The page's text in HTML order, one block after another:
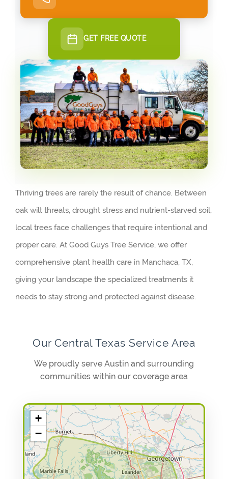
GET FREE QUOTE
Thriving trees are rarely the result of chance. Between
oak wilt threats, drought stress and nutrient-starved soil,
local trees face challenges that require intentional and
proper care. At Good Guys Tree Service, we offer
comprehensive plant health care in Manchaca, TX,
giving your landscape the specialized treatments it
needs to stay strong and protected against disease.
Our Central Texas Service Area
We proudly serve Austin and surrounding
communities within our coverage area
+
−